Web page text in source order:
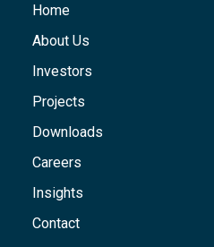
Home
About Us
Investors
Projects
Downloads
Careers
Insights
Contact